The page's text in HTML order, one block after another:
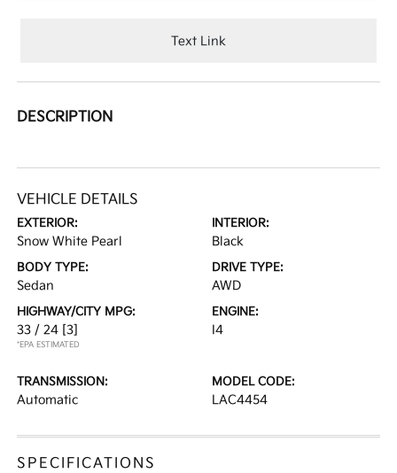
Text Link
DESCRIPTION
VEHICLE DETAILS
EXTERIOR:
Snow White Pearl
INTERIOR:
Black
BODY TYPE:
Sedan
DRIVE TYPE:
AWD
HIGHWAY/CITY MPG:
33 / 24 [3]
*EPA ESTIMATED
ENGINE:
I4
TRANSMISSION:
Automatic
MODEL CODE:
LAC4454
SPECIFICATIONS